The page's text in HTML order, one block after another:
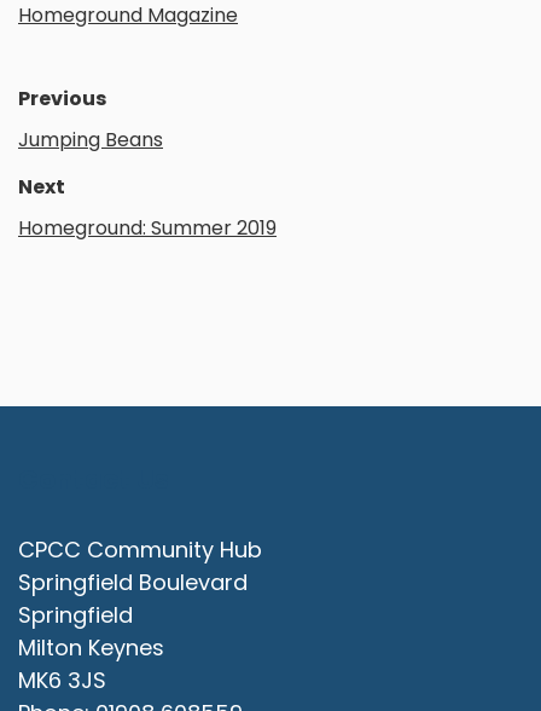
Homeground Magazine
Previous
Jumping Beans
Next
Homeground: Summer 2019
CPCC Community Hub
Springfield Boulevard
Springfield
Milton Keynes
MK6 3JS